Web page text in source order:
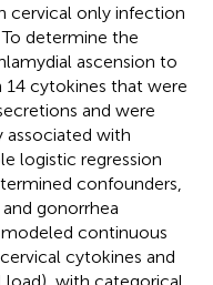
cervical only infection
determine the
ascension to
cytokines that were
and were
associated with
logistic regression
confounders,
gonorrhea
continuous
cytokines and
load), with categorical